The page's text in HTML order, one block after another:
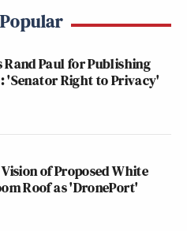
Rand Paul for Publishing
'Senator Right to Privacy'
of Proposed White
Roof as 'DronePort'